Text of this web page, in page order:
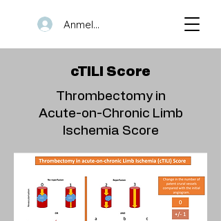
Anmelden
cTILI Score
Thrombectomy in
Acute-on-Chronic Limb
Ischemia Score